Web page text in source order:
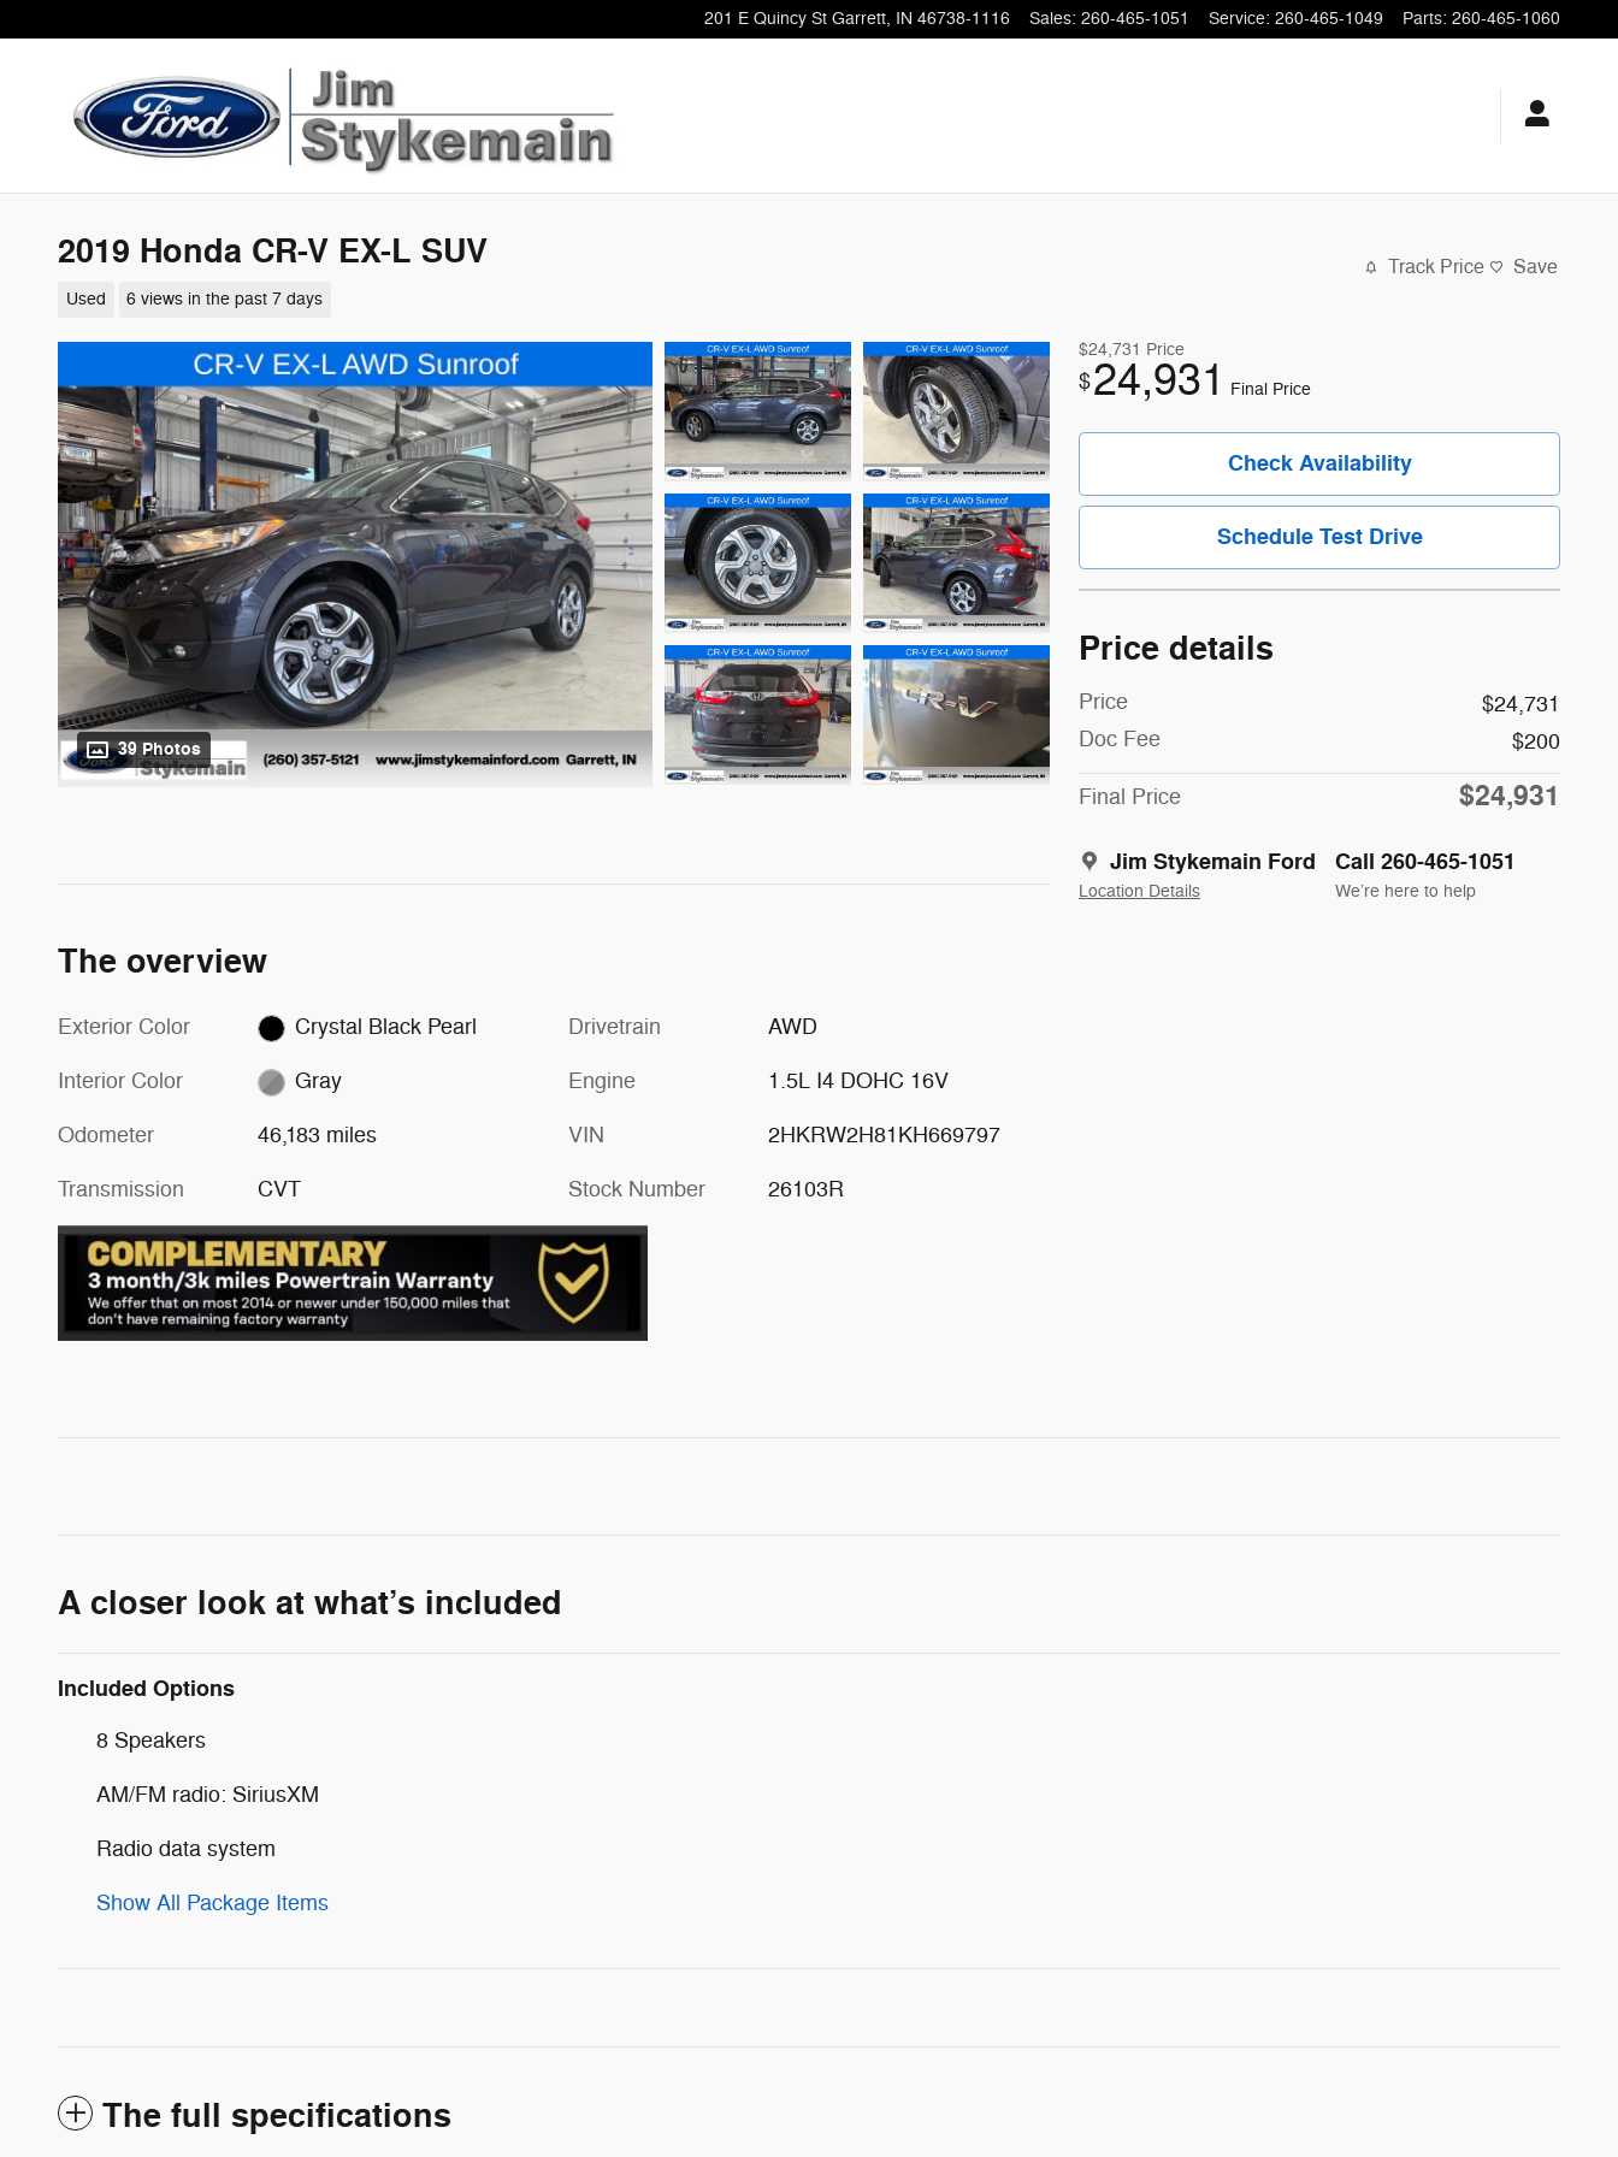
201 E Quincy St Garrett, IN 46738-1116 Sales: 260-465-1051 Service: 260-465-1049 Parts: 260-465-1060
2019 Honda CR-V EX-L SUV
Used 6 views in the past 7 days
Track Price Save
39 Photos
$24,731 Price
$24,931 Final Price
Check Availability
Schedule Test Drive
Price details
Price
$24,731
Doc Fee
$200
Final Price $24,931
Jim Stykemain Ford
Location Details
Call 260-465-1051
We’re here to help
The overview
Exterior Color Crystal Black Pearl
Interior Color Gray
Odometer 46,183 miles
Transmission CVT
Drivetrain AWD
Engine 1.5L I4 DOHC 16V
VIN 2HKRW2H81KH669797
Stock Number 26103R
A closer look at what’s included
Included Options
8 Speakers
AM/FM radio: SiriusXM
Radio data system
Show All Package Items
The full specifications